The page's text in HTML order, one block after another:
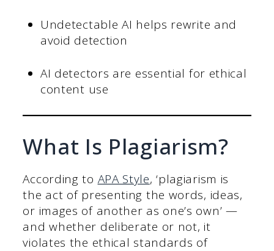
Undetectable AI helps rewrite and
avoid detection
AI detectors are essential for ethical
content use
What Is Plagiarism?
According to APA Style, ‘plagiarism is
the act of presenting the words, ideas,
or images of another as one’s own’ —
and whether deliberate or not, it
violates the ethical standards of